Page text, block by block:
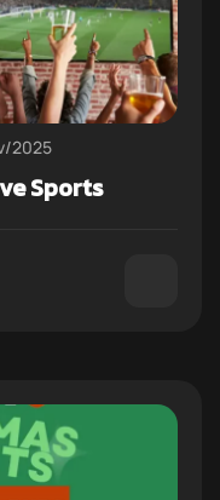
2025
Sports